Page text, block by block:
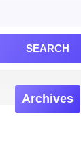
Archives